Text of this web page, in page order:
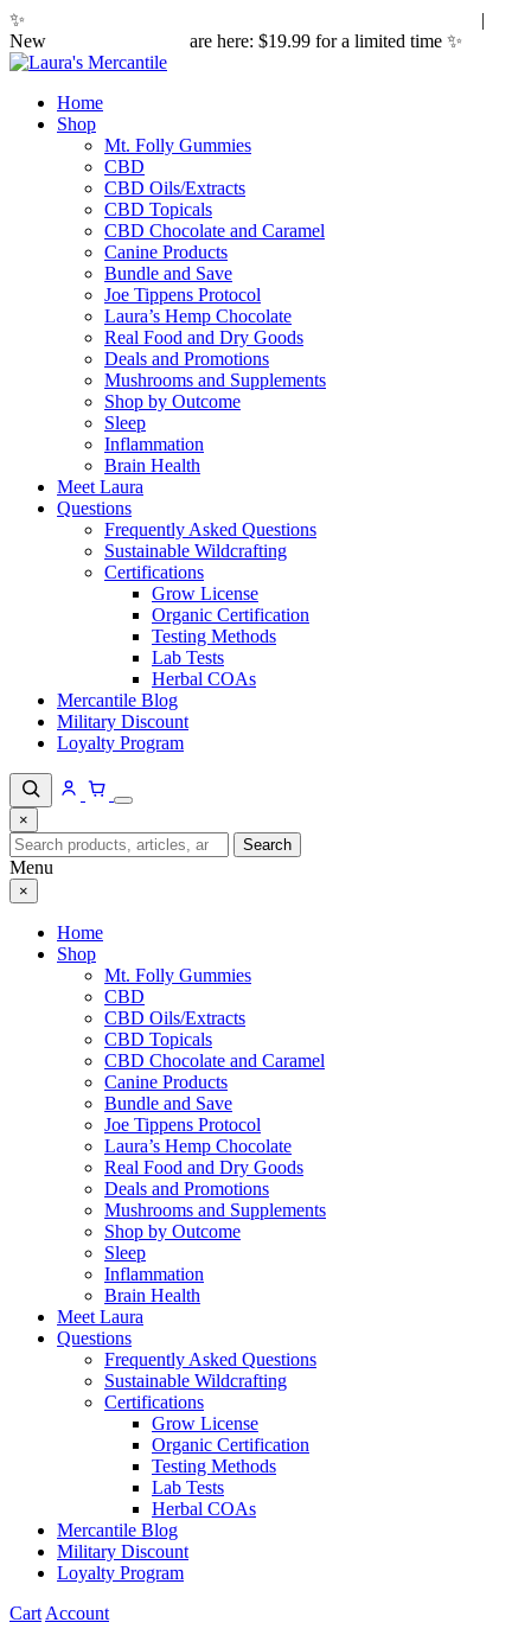
✨
|
New
are here: $19.99 for a limited time ✨
Home
Shop
Mt. Folly Gummies
CBD
CBD Oils/Extracts
CBD Topicals
CBD Chocolate and Caramel
Canine Products
Bundle and Save
Joe Tippens Protocol
Laura’s Hemp Chocolate
Real Food and Dry Goods
Deals and Promotions
Mushrooms and Supplements
Shop by Outcome
Sleep
Inflammation
Brain Health
Meet Laura
Questions
Frequently Asked Questions
Sustainable Wildcrafting
Certifications
Grow License
Organic Certification
Testing Methods
Lab Tests
Herbal COAs
Mercantile Blog
Military Discount
Loyalty Program
×
Search
for:
Search
Menu
×
Home
Shop
Mt. Folly Gummies
CBD
CBD Oils/Extracts
CBD Topicals
CBD Chocolate and Caramel
Canine Products
Bundle and Save
Joe Tippens Protocol
Laura’s Hemp Chocolate
Real Food and Dry Goods
Deals and Promotions
Mushrooms and Supplements
Shop by Outcome
Sleep
Inflammation
Brain Health
Meet Laura
Questions
Frequently Asked Questions
Sustainable Wildcrafting
Certifications
Grow License
Organic Certification
Testing Methods
Lab Tests
Herbal COAs
Mercantile Blog
Military Discount
Loyalty Program
Cart Account